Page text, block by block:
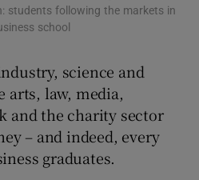
Gaeilge sub sections
students following the markets in
school
science and
arts, law, media,
and the charity sector
– and indeed, every
graduates.